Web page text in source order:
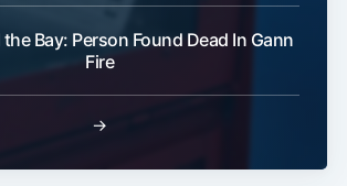
Bay: Person Found Dead In Gann
Fire
→